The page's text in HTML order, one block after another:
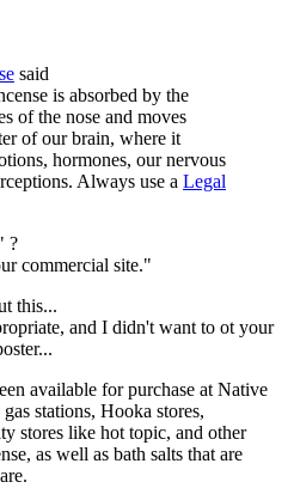
said
is absorbed by the
of the nose and moves
of our brain, where it
hormones, our nervous
Always use a Legal
?
commercial site."
this...
and I didn't want to ot your
available for purchase at Native
stations, Hooka stores,
stores like hot topic, and other
as well as bath salts that are